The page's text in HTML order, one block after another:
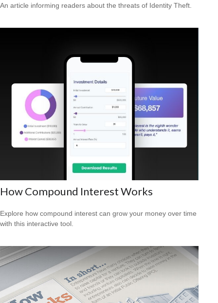
An article informing readers about the threats of Identity Theft.
How Compound Interest Works
Explore how compound interest can grow your money over time
with this interactive tool.